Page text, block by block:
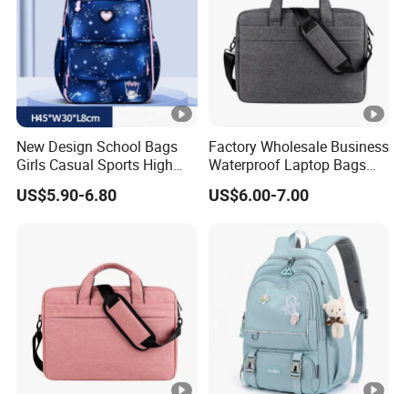
New Design School Bags
Girls Casual Sports High
Teenage Backpacks
Mochila Escolar
US$5.90-6.80
Factory Wholesale Business
Waterproof Laptop Bags
Computer Bags
US$6.00-7.00